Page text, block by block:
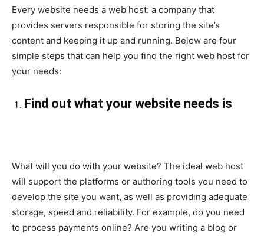
Every website needs a web host: a company that
provides servers responsible for storing the site’s
content and keeping it up and running. Below are four
simple steps that can help you find the right web host for
your needs:
Find out what your website needs is
What will you do with your website? The ideal web host
will support the platforms or authoring tools you need to
develop the site you want, as well as providing adequate
storage, speed and reliability. For example, do you need
to process payments online? Are you writing a blog or